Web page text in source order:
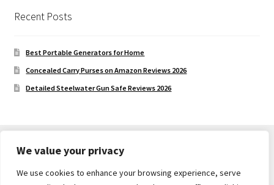
We value your privacy
We use cookies to enhance your browsing experience, serve
Recent Posts
Best Portable Generators for Home
Concealed Carry Purses on Amazon Reviews 2026
Detailed Steelwater Gun Safe Reviews 2026
© Gun Safe Company 2026